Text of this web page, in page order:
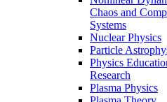
Chaos and
Systems
Nuclear Physics
Particle
Physics
Research
Plasma Physics